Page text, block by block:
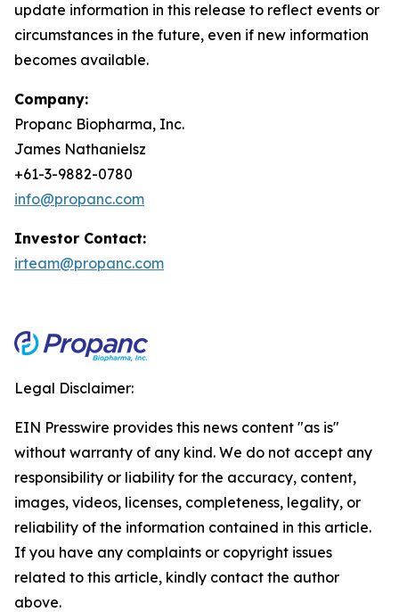
update information in this release to reflect events or
circumstances in the future, even if new information
becomes available.
Company:
Propanc Biopharma, Inc.
James Nathanielsz
+61-3-9882-0780
info@propanc.com
Investor Contact:
irteam@propanc.com
Legal Disclaimer:
EIN Presswire provides this news content "as is"
without warranty of any kind. We do not accept any
responsibility or liability for the accuracy, content,
images, videos, licenses, completeness, legality, or
reliability of the information contained in this article.
If you have any complaints or copyright issues
related to this article, kindly contact the author
above.